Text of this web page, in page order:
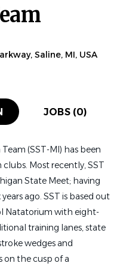
Saline, MI, USA
JOBS (0)
(SST-MI) has been
clubs. Most recently, SST
State Meet; having
ago. SST is based out
Natatorium with eight-
training lanes, state
wedges and
on the cusp of a